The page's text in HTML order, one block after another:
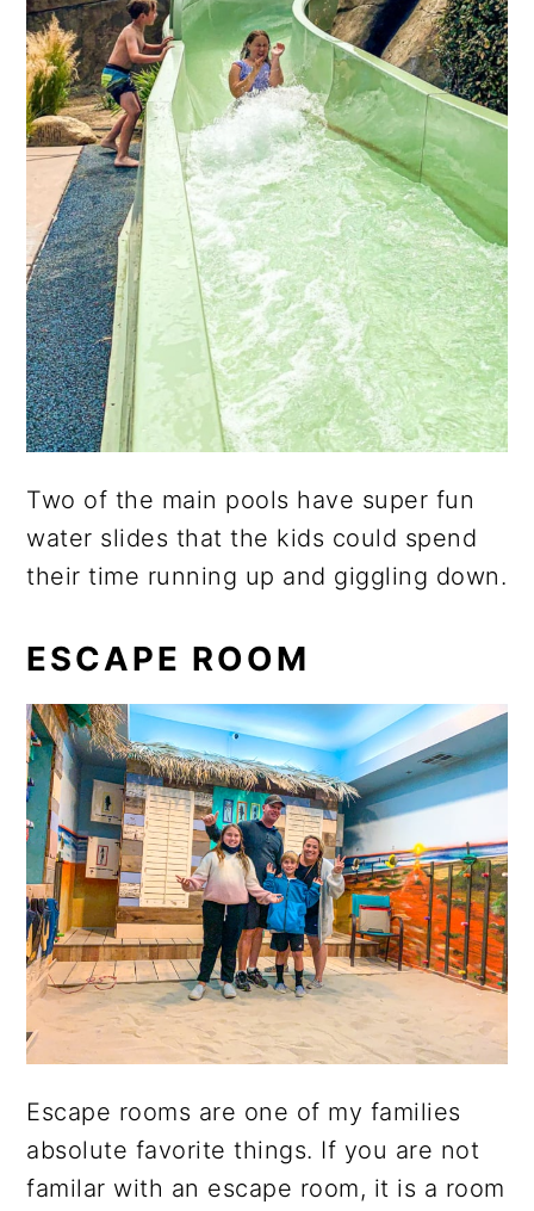
Two of the main pools have super fun
water slides that the kids could spend
their time running up and giggling down.
ESCAPE ROOM
Escape rooms are one of my families
absolute favorite things. If you are not
familar with an escape room, it is a room